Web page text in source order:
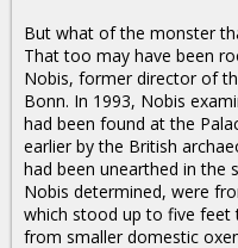
But what of the monster
That too may have been
Nobis, former director of
Bonn. In 1993, Nobis
had been found at the
earlier by the British
had been unearthed in the
Nobis determined, were
which stood up to five feet
from smaller domestic